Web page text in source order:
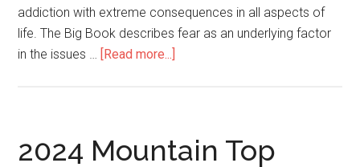
addiction with extreme consequences in all aspects of
life. The Big Book describes fear as an underlying factor
in the issues … [Read more...]
2024 Mountain Top